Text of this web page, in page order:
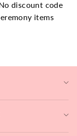
discount code
items